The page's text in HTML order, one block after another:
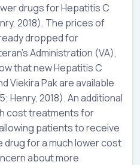
drugs for Hepatitis C
2018). The prices of
dropped for
Administration (VA),
that new Hepatitis C
Viekira Pak are available
Henry, 2018). An additional
cost treatments for
patients to receive
for a much lower cost
about more